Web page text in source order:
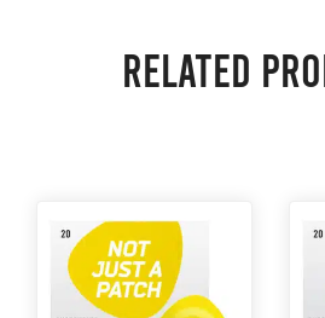
Related